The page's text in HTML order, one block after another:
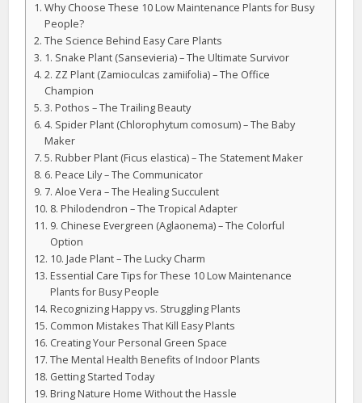
Why Choose These 10 Low Maintenance Plants for Busy
People?
The Science Behind Easy Care Plants
1. Snake Plant (Sansevieria) – The Ultimate Survivor
2. ZZ Plant (Zamioculcas zamiifolia) – The Office
Champion
3. Pothos – The Trailing Beauty
4. Spider Plant (Chlorophytum comosum) – The Baby
Maker
5. Rubber Plant (Ficus elastica) – The Statement Maker
6. Peace Lily – The Communicator
7. Aloe Vera – The Healing Succulent
8. Philodendron – The Tropical Adapter
9. Chinese Evergreen (Aglaonema) – The Colorful
Option
10. Jade Plant – The Lucky Charm
Essential Care Tips for These 10 Low Maintenance
Plants for Busy People
Recognizing Happy vs. Struggling Plants
Common Mistakes That Kill Easy Plants
Creating Your Personal Green Space
The Mental Health Benefits of Indoor Plants
Getting Started Today
Bring Nature Home Without the Hassle